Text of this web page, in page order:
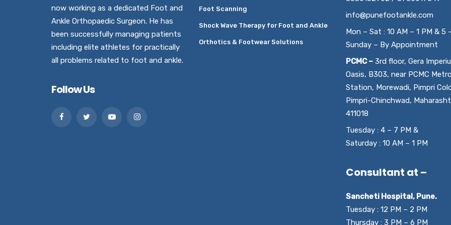
now working as a dedicated Foot and
Ankle Orthopaedic Surgeon. He has
been successfully managing patients
including elite athletes for practically
all problems related to foot and ankle.
Follow Us
Foot Scanning
Shock Wave Therapy for Foot and Ankle
Orthotics & Footwear Solutions
info@punefootankle.com
Mon – Sat : 10 AM – 1 PM & 5
Sunday – By Appointment
PCMC – 3rd floor, Gera
Oasis, B303, near PCMC Metro
Station, Morewadi, Pimpri
Pimpri-Chinchwad,
411018
Tuesday : 4 – 7 PM &
Saturday : 10 AM – 1 PM
Consultant at –
Sancheti Hospital, Pune.
Tuesday : 12 PM – 2 PM
Thursday : 3 PM – 6 PM